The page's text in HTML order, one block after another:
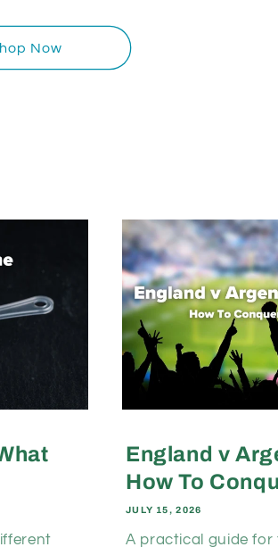
Now
England v
How To
JULY 15, 2026
A practical guide